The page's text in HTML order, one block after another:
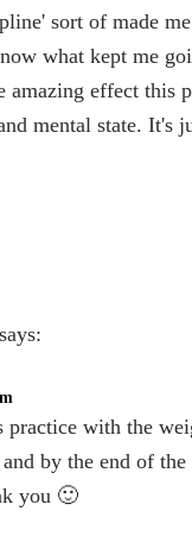
sort of made
what kept me
amazing effect this
mental state. It's
says:
practice with the
by the end of
you 🙂